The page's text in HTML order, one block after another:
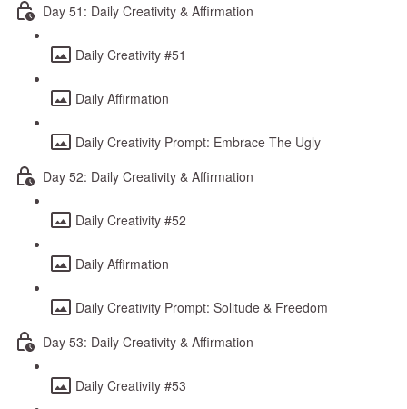
Day 51: Daily Creativity & Affirmation
Daily Creativity #51
Daily Affirmation
Daily Creativity Prompt: Embrace The Ugly
Day 52: Daily Creativity & Affirmation
Daily Creativity #52
Daily Affirmation
Daily Creativity Prompt: Solitude & Freedom
Day 53: Daily Creativity & Affirmation
Daily Creativity #53